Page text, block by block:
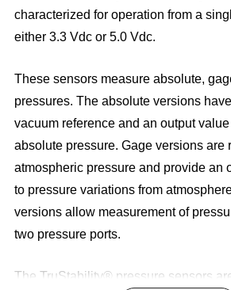
characterized for operation from a
either 3.3 Vdc or 5.0 Vdc.
These sensors measure absolute,
pressures. The absolute versions
vacuum reference and an output
absolute pressure. Gage versions are
atmospheric pressure and provide an
to pressure variations from
versions allow measurement of
two pressure ports.
The TruStability® pressure sensors